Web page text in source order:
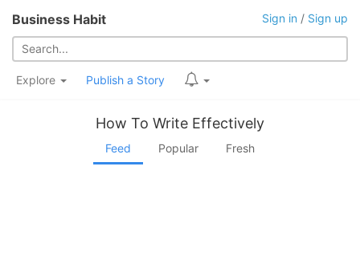
Business Habit Sign in / Sign up
Explore Publish a Story
How To Write Effectively
Feed Popular Fresh